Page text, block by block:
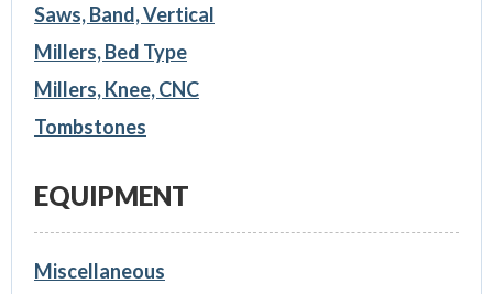
Saws, Band, Vertical
Millers, Bed Type
Millers, Knee, CNC
Tombstones
EQUIPMENT
Miscellaneous